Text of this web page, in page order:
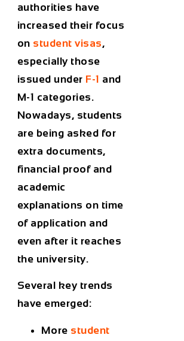
authorities have
increased their focus
on student visas,
especially those
issued under F-1 and
M-1 categories.
Nowadays, students
are being asked for
extra documents,
financial proof and
academic
explanations on time
of application and
even after it reaches
the university.
Several key trends
have emerged:
More student